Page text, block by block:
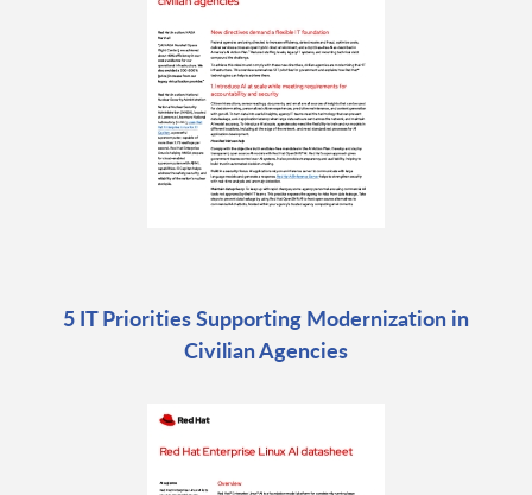
5 IT Priorities Supporting Modernization in
Civilian Agencies